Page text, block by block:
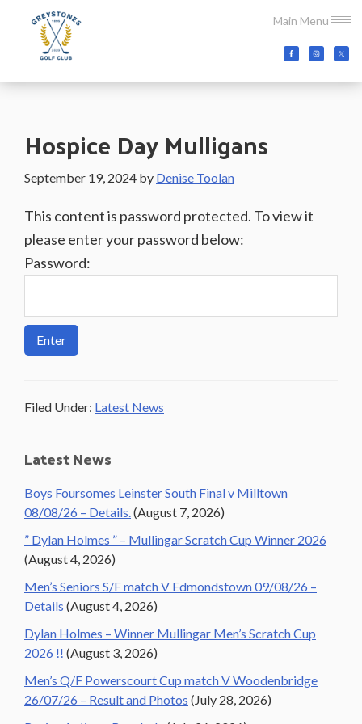
Main Menu
content
primary
sidebar
footer
Golf
Co.Wicklow,
Hospice Day Mulligans
September 19, 2024 by Denise Toolan
This content is password protected. To view it
please enter your password below:
Password:
Filed Under: Latest News
Primary
Sidebar
Latest News
Boys Foursomes Leinster South Final v Milltown
08/08/26 – Details.(August 7, 2026)
” Dylan Holmes ” – Mullingar Scratch Cup Winner 2026
(August 4, 2026)
Men’s Seniors S/F match V Edmondstown 09/08/26 –
Details (August 4, 2026)
Dylan Holmes – Winner Mullingar Men’s Scratch Cup
2026 !! (August 3, 2026)
Men’s Q/F Powerscourt Cup match V Woodenbridge
26/07/26 – Result and Photos (July 28, 2026)